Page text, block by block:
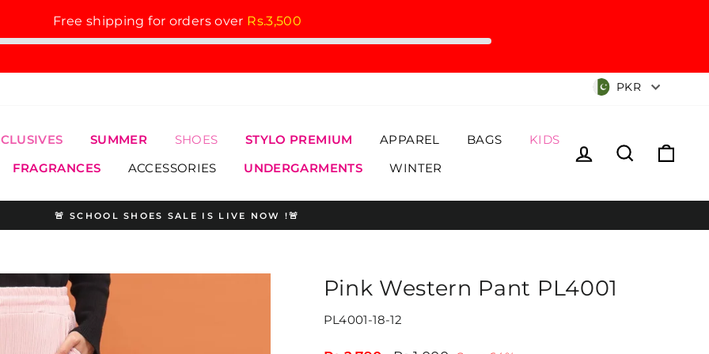
Free shipping for orders over Rs.3,500
Currency
PKR
SUMMER SHOES STYLO PREMIUM APPAREL BAGS
KIDS
FRAGRANCES ACCESSORIES UNDERGARMENTS WINTER
Log in Search
Pause
🚨 SCHOOL SHOES SALE IS LIVE NOW !🚨
Pink Western Pant PL4001
PL4001-18-12